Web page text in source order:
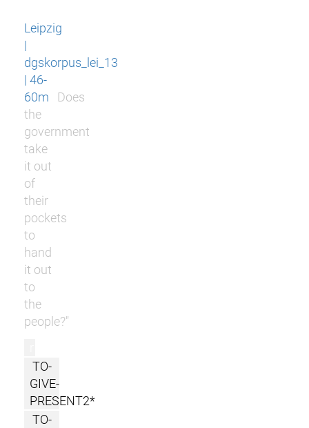
Leipzig
|
dgskorpus_lei_13
| 46-
60m
Does
the
government
take
it out
of
their
pockets
to
hand
it out
to
the
people?"
TO-
GIVE-
PRESENT2*
TO-